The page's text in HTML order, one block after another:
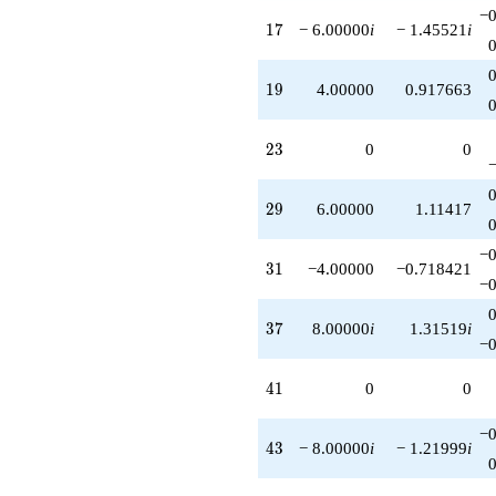
+6.00000i
q^{89}
+2.00000i
q^{98}
17
17 − 6.00000i − 1.45521 i
19
19 4.00000 0.917663
23
23 0
0
29
29 6.00000 1.11417
31
31 −4.00000 −0.718421
37
37 8.00000i 1.31519i
41
41 0 0
43
43 − 8.00000i − 1.21999i